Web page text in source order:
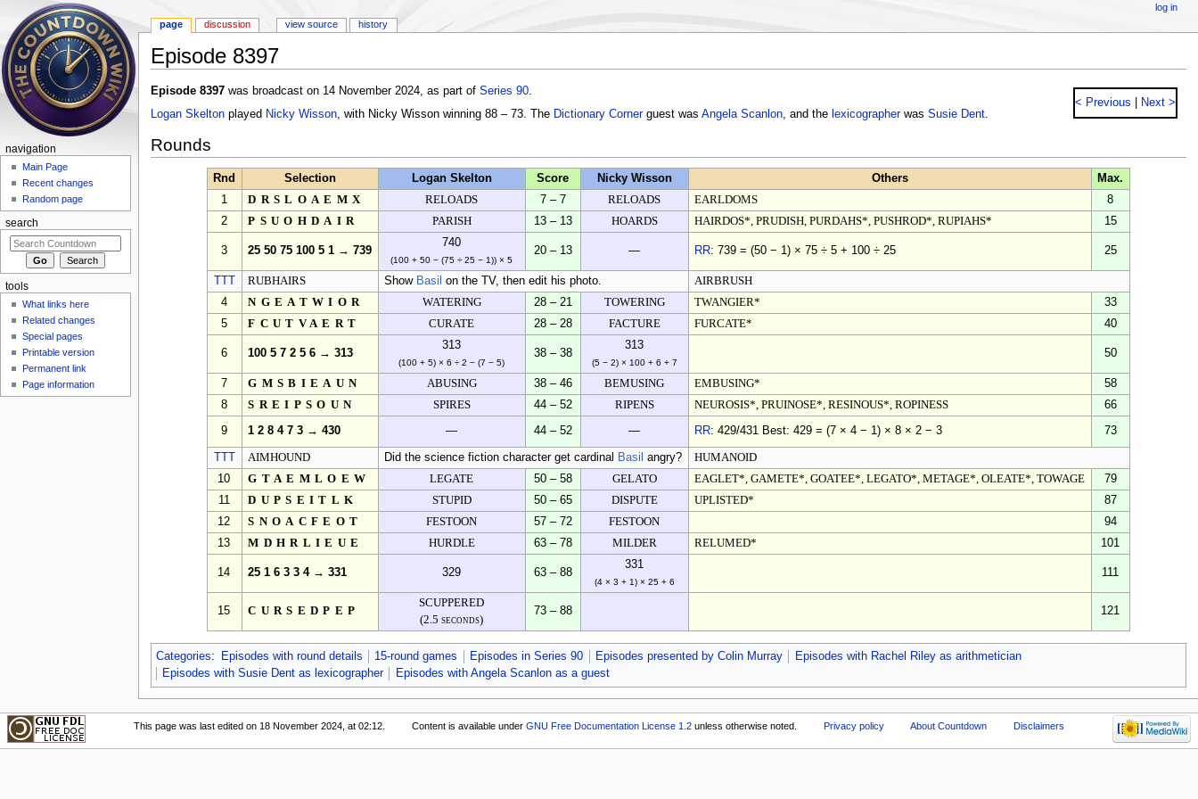
Episode 8397
< Previous Next >
Episode 8397was broadcast on 14 November 2024, as part of Series 90.
Logan Skeltonplayed Nicky Wisson, with Nicky Wisson winning 88 – 73. The Dictionary Cornerguest was Angela Scanlon, and the lexicographerwas Susie Dent.
Rounds
Rnd Selection Logan Skelton Score Nicky Wisson Others
Max.
1
DRSLOAEMX RELOADS 7 – 7 RELOADS EARLDOMS
8
2
PSUOHDAIR PARISH 13 – 13 HOARDS HAIRDOS*, PRUDISH, PURDAHS*, PUSHROD*, RUPIAHS* 15
3 25 50 75 100 5 1 → 739
740
(100 + 50 − (75 ÷ 25 − 1)) × 5
20 – 13 — RR: 739 = (50 − 1) × 75 ÷ 5 + 100 ÷ 25 25
RUBHAIRS Show Basil on the TV, then edit his photo.
AIRBRUSH
4
NGEATWIOR WATERING 28 – 21 TOWERING TWANGIER*
33
5
FCUTVAERT CURATE 28 – 28 FACTURE FURCATE* 40
6 100 5 7 2 5 6 → 313
313
(100 + 5) × 6 ÷ 2 − (7 − 5)
38 – 38
313
(5 − 2) × 100 + 6 + 7
50
7 GMSBIEAUN ABUSING 38 – 46 BEMUSING EMBUSING*
58
8
SREIPSOUN SPIRES 44 – 52 RIPENS NEUROSIS*, PRUINOSE*, RESINOUS*, ROPINESS 66
9 1 2 8 4 7 3 → 430 — 44 – 52 — RR: 429/431 Best: 429 = (7 × 4 − 1) × 8 × 2 − 3 73
AIMHOUND Did the science fiction character get cardinal Basil angry?
HUMANOID
10
GTAEMLOEW LEGATE 50 – 58 GELATO EAGLET*, GAMETE*, GOATEE*, LEGATO*, METAGE*, OLEATE*, TOWAGE
79
11
DUPSEITLK STUPID 50 – 65 DISPUTE UPLISTED*
87
12
SNOACFEOT FESTOON 57 – 72 FESTOON
94
13
MDHRLIEUE HURDLE 63 – 78 MILDER RELUMED* 101
14 25 1 6 3 3 4 → 331 329 63 – 88
331
(4 × 3 + 1) × 25 + 6
111
15 CURSEDPEP
SCUPPERED
(2.5 seconds)
73 – 88 121
Categories: Episodes with round details 15-round games Episodes in Series 90 Episodes presented by Colin Murray
Episodes with Rachel Riley as arithmetician
Episodes with Susie Dent as lexicographer
Episodes with Angela Scanlon as a guest
page discussion view source history
log in
navigation
Main Page
Recent changes
Random page
search
tools
What links here
Related changes
Special pages
Printable version
Permanent link
Page information
This page was last edited on 18 November 2024, at 02:12. Content is available under GNU Free Documentation License 1.2unless otherwise noted. Privacy policy About Countdown Disclaimers